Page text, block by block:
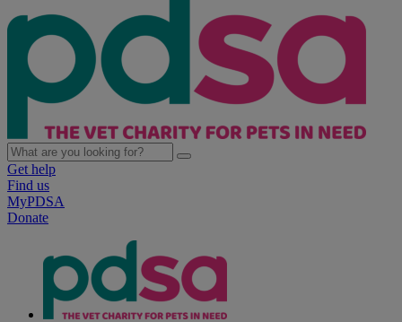
Get help
Find us
MyPDSA
Donate